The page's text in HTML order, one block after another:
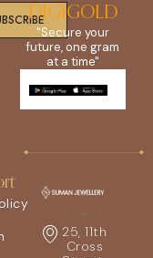
DIGIGOLD
"Secure your
future, one gram
at a time"
25, 11th
Cross